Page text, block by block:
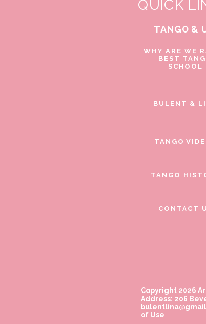
QUICK
TANGO &
WHY ARE WE
BEST
SCHOOL
BULENT &
TANGO
TANGO
CONTACT
Copyright 2026
Address: 206
of Use